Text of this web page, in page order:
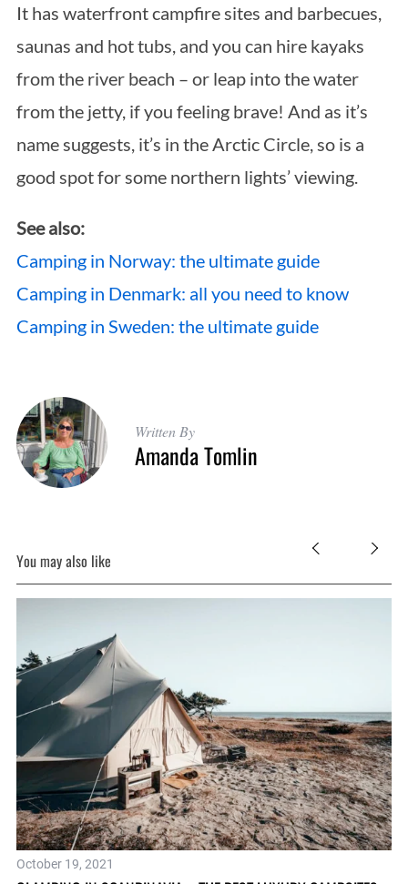
It has waterfront campfire sites and barbecues,
saunas and hot tubs, and you can hire kayaks
from the river beach – or leap into the water
from the jetty, if you feeling brave! And as it’s
name suggests, it’s in the Arctic Circle, so is a
good spot for some northern lights’ viewing.
See also:
Camping in Norway: the ultimate guide
Camping in Denmark: all you need to know
Camping in Sweden: the ultimate guide
Written By
Amanda Tomlin
You may also like
October 19, 2021